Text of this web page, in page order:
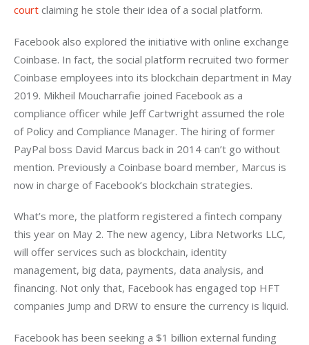
court claiming he stole their idea of a social platform.
Facebook also explored the initiative with online exchange
Coinbase. In fact, the social platform recruited two former
Coinbase employees into its blockchain department in May
2019. Mikheil Moucharrafie joined Facebook as a
compliance officer while Jeff Cartwright assumed the role
of Policy and Compliance Manager. The hiring of former
PayPal boss David Marcus back in 2014 can’t go without
mention. Previously a Coinbase board member, Marcus is
now in charge of Facebook’s blockchain strategies.
What’s more, the platform registered a fintech company
this year on May 2. The new agency, Libra Networks LLC,
will offer services such as blockchain, identity
management, big data, payments, data analysis, and
financing. Not only that, Facebook has engaged top HFT
companies Jump and DRW to ensure the currency is liquid.
Facebook has been seeking a $1 billion external funding